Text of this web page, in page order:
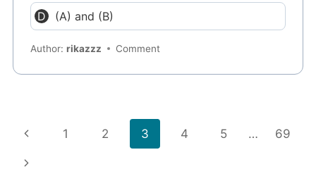
(A) and (B)
Author:rikazzz Comment
Page
navigation
Previous
Page
1 2 3 4 5 … 69
Next